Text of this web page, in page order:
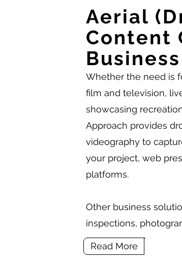
Aerial
Content
Whether the need is
film and television,
showcasing
Approach provides
videography to
your project, web
platforms.
Other business
inspections,
Read More